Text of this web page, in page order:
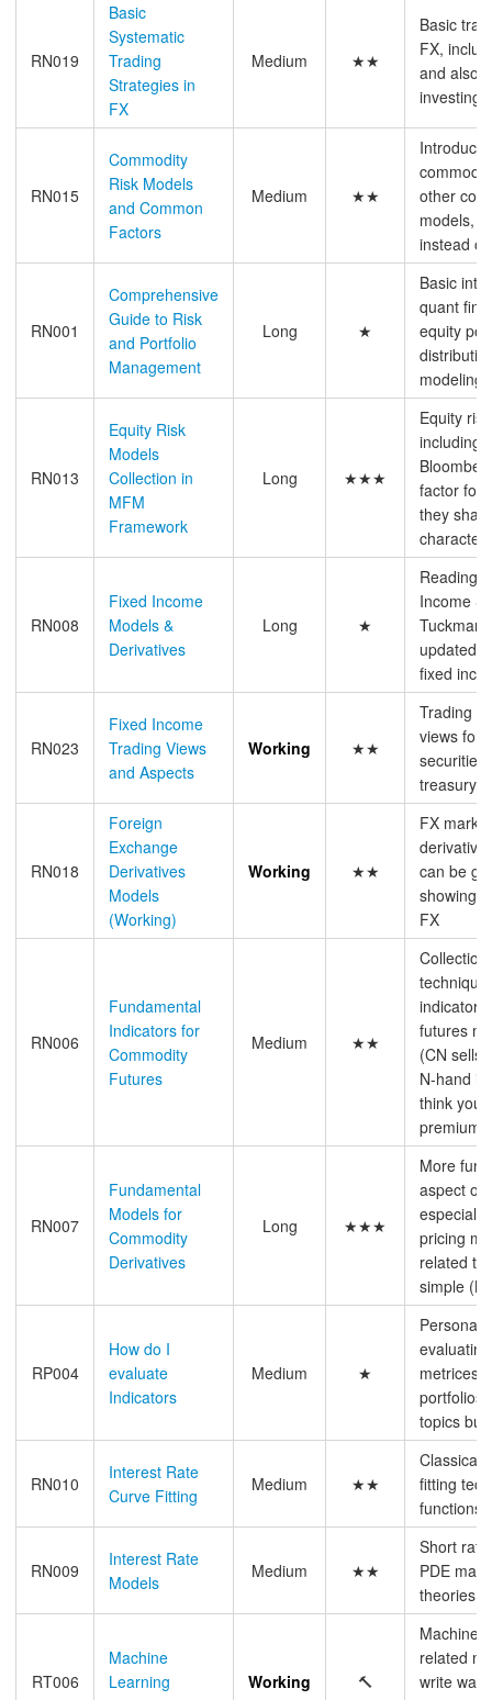
RN019
Basic
Systematic
Trading
Strategies in
FX
Medium ★★
Basic
FX,
and also
investing
RN015
Commodity
Risk Models
and Common
Factors
Medium ★★
other
models,
instead
RN001
Comprehensive
Guide to Risk
and Portfolio
Management
Long ★
Basic
quant
equity
RN013
Equity Risk
Models
Collection in
MFM
Framework
Long ★★★
Equity
including
factor
they
RN008
Fixed Income
Models &
Derivatives
Long ★
Reading
Income
updated,
fixed
RN023
Fixed Income
Trading Views
and Aspects
Working ★★
Trading
views for
treasury/
RN018
Foreign
Exchange
Derivatives
Models
(Working)
Working ★★
FX
can be
showing
FX
RN006
Fundamental
Indicators for
Commodity
Futures
Medium ★★
indicators
futures
(CN
N-hand
think you
premium
RN007
Fundamental
Models for
Commodity
Derivatives
Long ★★★
More
aspect of
pricing
related
simple
RP004
How do I
evaluate
Indicators
Medium ★
Personal
metrices
topics but
RN010
Interest Rate
Curve Fitting
Medium ★★
Classical
fitting
functions,
RN009
Interest Rate
Models
Medium ★★
Short
PDE
theories
RT006
Machine
Learning
Working 🔨
Machine
related
write